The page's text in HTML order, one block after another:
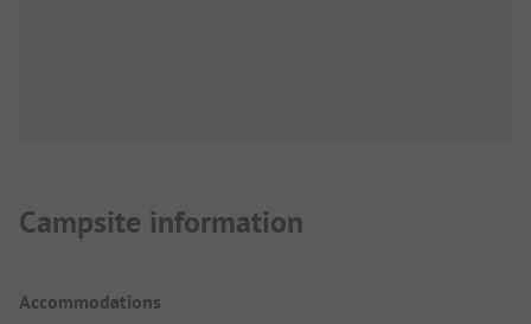
Campsite information
Accommodations